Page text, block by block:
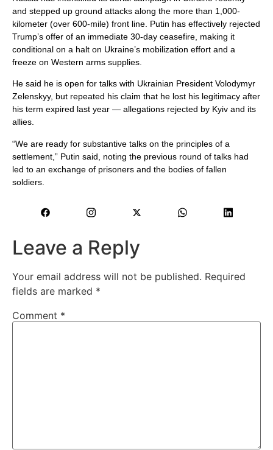
and stepped up ground attacks along the more than 1,000-
kilometer (over 600-mile) front line. Putin has effectively rejected
Trump’s offer of an immediate 30-day ceasefire, making it
conditional on a halt on Ukraine’s mobilization effort and a
freeze on Western arms supplies.
He said he is open for talks with Ukrainian President Volodymyr
Zelenskyy, but repeated his claim that he lost his legitimacy after
his term expired last year — allegations rejected by Kyiv and its
allies.
“We are ready for substantive talks on the principles of a
settlement,” Putin said, noting the previous round of talks had
led to an exchange of prisoners and the bodies of fallen
soldiers.
Leave a Reply
Your email address will not be published. Required
fields are marked *
Comment *